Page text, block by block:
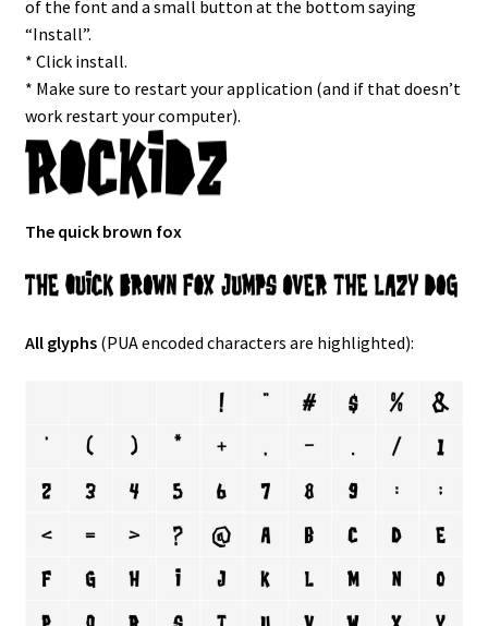
of the font and a small button at the bottom saying
“Install”.
* Click install.
* Make sure to restart your application (and if that doesn’t
work restart your computer).
The quick brown fox
All glyphs(PUA encoded characters are highlighted):